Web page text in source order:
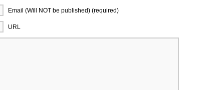
Email (Will NOT be published) (required)
URL